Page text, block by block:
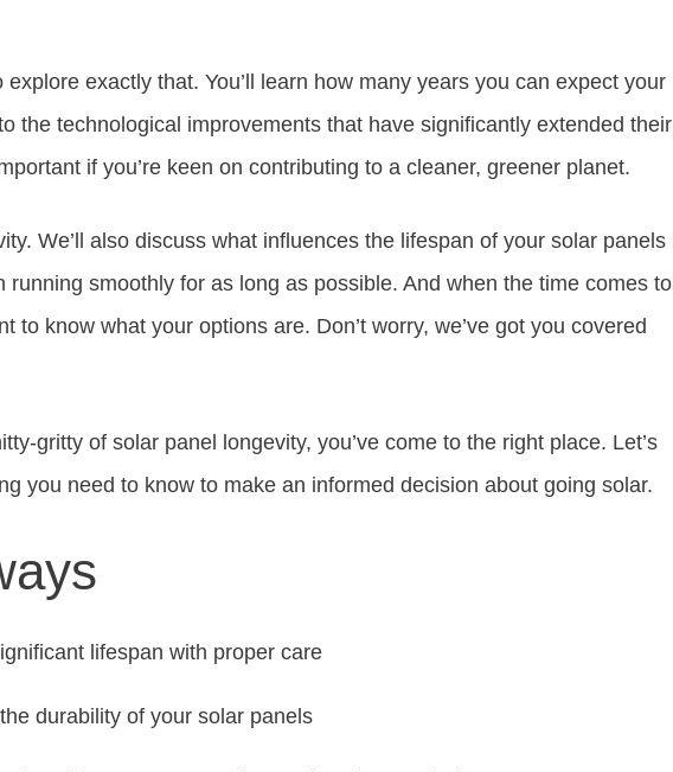
explore exactly that. You’ll learn how many years you can expect your
the technological improvements that have significantly extended their
if you’re keen on contributing to a cleaner, greener planet.
We’ll also discuss what influences the lifespan of your solar panels
running smoothly for as long as possible. And when the time comes to
to know what your options are. Don’t worry, we’ve got you covered
gritty of solar panel longevity, you’ve come to the right place. Let’s
you need to know to make an informed decision about going solar.
lifespan with proper care
durability of your solar panels